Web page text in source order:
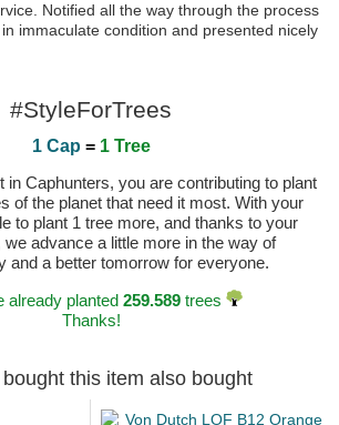
Notified all the way through the process
immaculate condition and presented nicely
by Melanie
#StyleForTrees
1 Cap = 1 Tree
in Caphunters, you are contributing to plant
of the planet that need it most. With your
to plant 1 tree more, and thanks to your
we advance a little more in the way of
and a better tomorrow for everyone.
already planted 259.589trees
Thanks!
this item also bought